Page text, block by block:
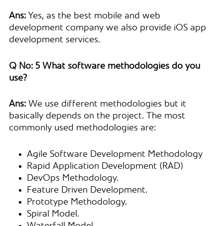
Ans:Yes, as the best mobile and web
development company we also provide iOS app
development services.
Q No: 5 What software methodologies do you
use?
Ans: We use different methodologies but it
basically depends on the project. The most
commonly used methodologies are:
Agile Software Development Methodology
Rapid Application Development (RAD)
DevOps Methodology.
Feature Driven Development.
Prototype Methodology.
Spiral Model.